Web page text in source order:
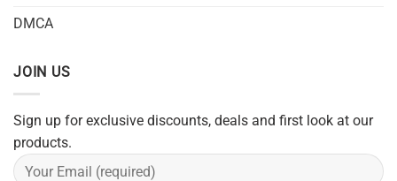
DMCA
JOIN US
Sign up for exclusive discounts, deals and first look at our
products.